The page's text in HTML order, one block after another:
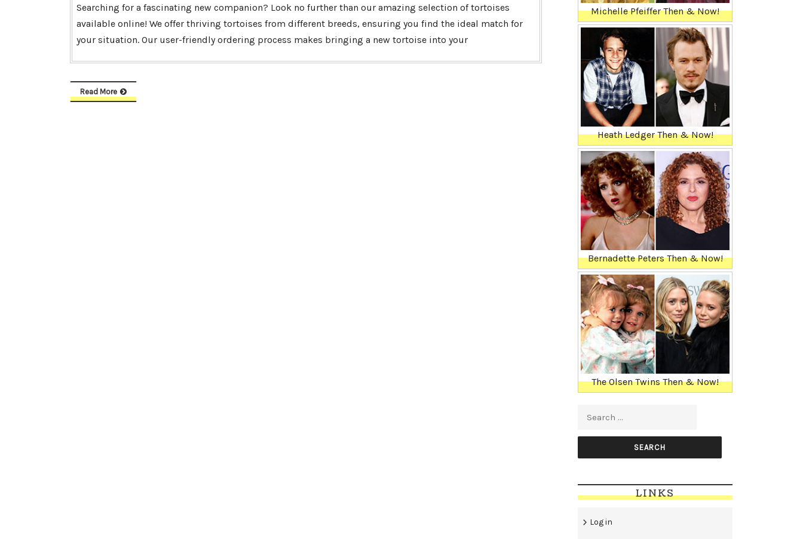
Searching for a fascinating new companion? Look no further than our amazing selection of tortoises
available online! We offer thriving tortoises from different breeds, ensuring you find the ideal match for
your situation. Our user-friendly ordering process makes bringing a new tortoise into your
Read More
Michelle Pfeiffer Then & Now!
Heath Ledger Then & Now!
Bernadette Peters Then & Now!
The Olsen Twins Then & Now!
Search for:
LINKS
Log in